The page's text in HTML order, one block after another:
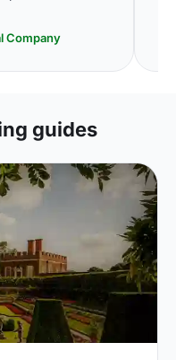
Company
guides